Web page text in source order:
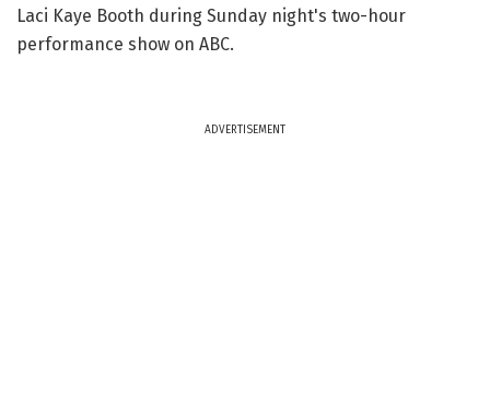
Laci Kaye Booth during Sunday night's two-hour
performance show on ABC.
ADVERTISEMENT